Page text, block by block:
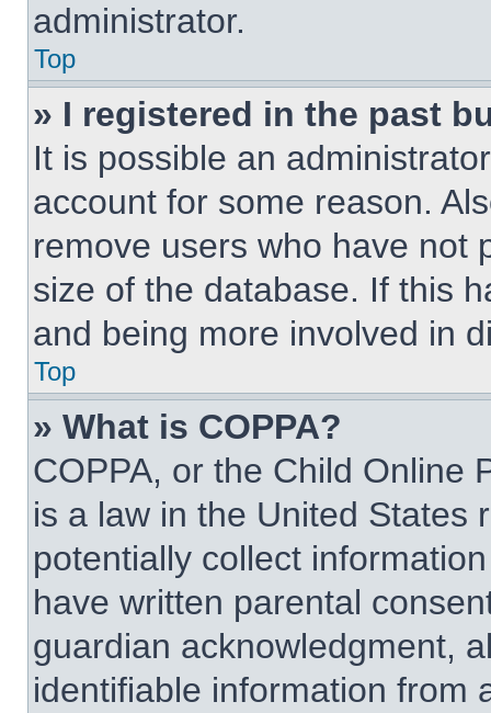
administrator.
Top
» I registered in the past
It is possible an
account for some reason.
remove users who have not
size of the database. If this
and being more involved in
Top
» What is COPPA?
COPPA, or the Child Online
is a law in the United States
potentially collect
have written parental
guardian acknowledgment,
identifiable information from